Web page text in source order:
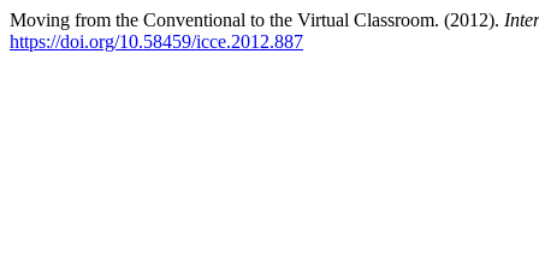
Moving from the Conventional to the Virtual Classroom. (2012).
https://doi.org/10.58459/icce.2012.887